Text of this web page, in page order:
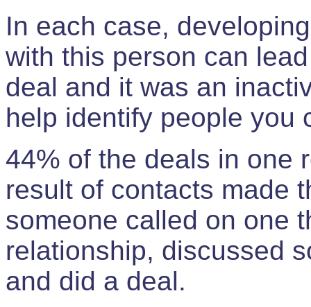
In each case,
with this person can
deal and it was an
help identify people you
44% of the deals in one
result of contacts made
someone called on one
relationship, discussed
and did a deal.